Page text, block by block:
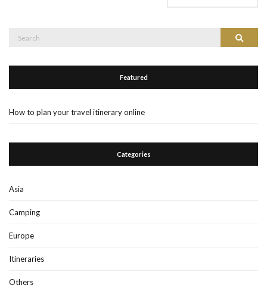
Search
Featured
How to plan your travel itinerary online
Categories
Asia
Camping
Europe
Itineraries
Others